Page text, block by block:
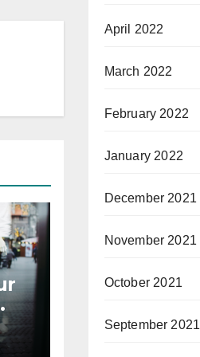
April 2022
March 2022
February 2022
January 2022
December 2021
November 2021
October 2021
September 2021